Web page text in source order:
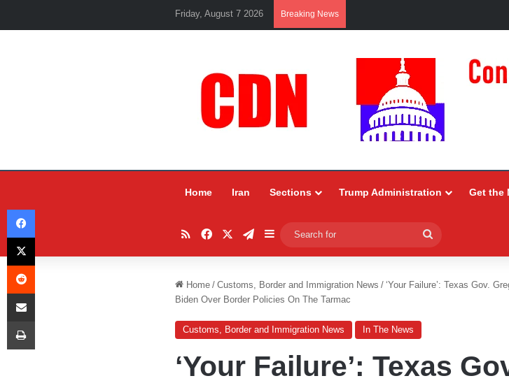
Friday, August 7 2026 Breaking News
Home Iran Sections Trump Administration Get the
RSSFacebookTelegram
Sidebar
for
Home / Customs, Border and Immigration News / ‘Your Failure’: Texas Gov.
Biden Over Border Policies On The Tarmac
Customs, Border and Immigration News In The News
‘Your Failure’: Texas
Facebook
X
Reddit
Share via Email